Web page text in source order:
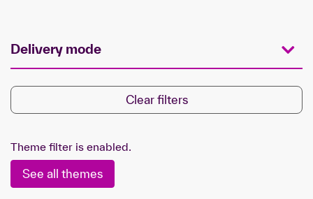
Delivery mode
Clear filters
Theme filter is enabled.
See all themes